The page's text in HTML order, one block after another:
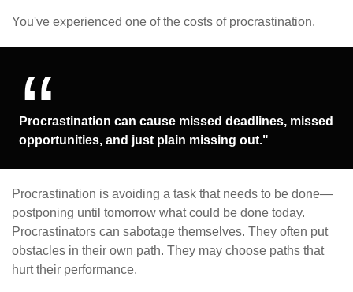
You've experienced one of the costs of procrastination.
Procrastination can cause missed deadlines, missed
opportunities, and just plain missing out."
Procrastination is avoiding a task that needs to be done—
postponing until tomorrow what could be done today.
Procrastinators can sabotage themselves. They often put
obstacles in their own path. They may choose paths that
hurt their performance.